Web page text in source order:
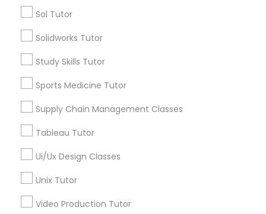
Logic Tutor
Marine Biology Tutor
Sol Tutor
Solidworks Tutor
Study Skills Tutor
Sports Medicine Tutor
Supply Chain Management Classes
Tableau Tutor
Ui/Ux Design Classes
Unix Tutor
Video Production Tutor
Castro Valley, CA
Orinda, CA
South San Francisco, CA
San Francisco, CA
View More
Botany Tutor in Nearby Areas
Botany Tutor in 1445 Woodmont Ln NW #1678, Atlanta,
GA, USA